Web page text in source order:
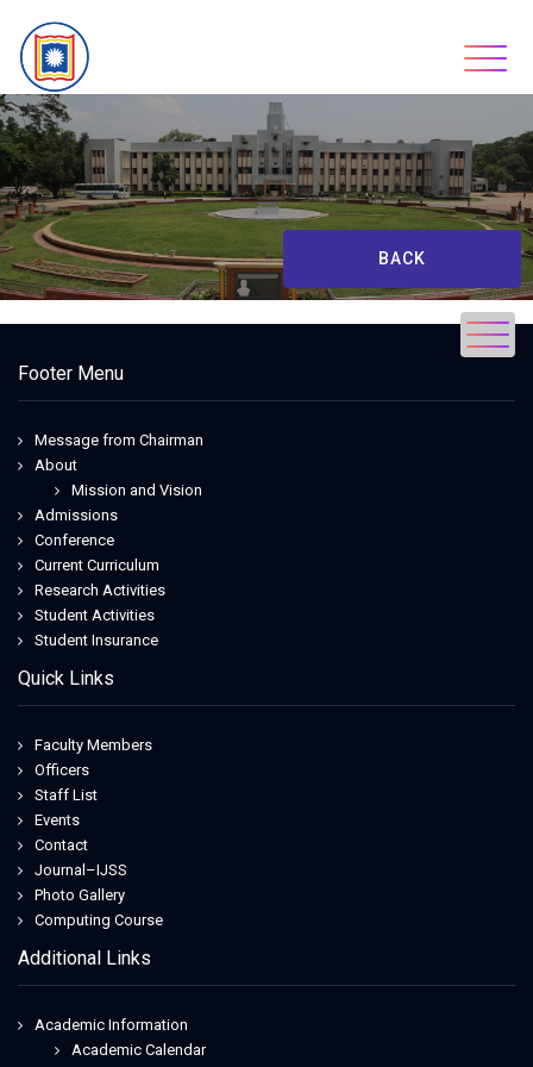
content
BACK
Footer Menu
Message from Chairman
About
Mission and Vision
Admissions
Conference
Current Curriculum
Research Activities
Student Activities
Student Insurance
Quick Links
Faculty Members
Officers
Staff List
Events
Contact
Journal–IJSS
Photo Gallery
Computing Course
Additional Links
Academic Information
Academic Calendar